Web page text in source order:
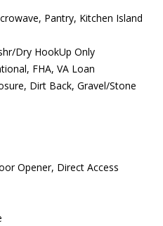
Pantry, Kitchen Island
Dry HookUp Only
FHA, VA Loan
Dirt Back, Gravel/Stone
Opener, Direct Access